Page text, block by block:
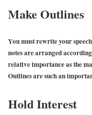
Make Outlines
You must rewrite your
notes are arranged
relative importance as the
Outlines are such an
Hold Interest